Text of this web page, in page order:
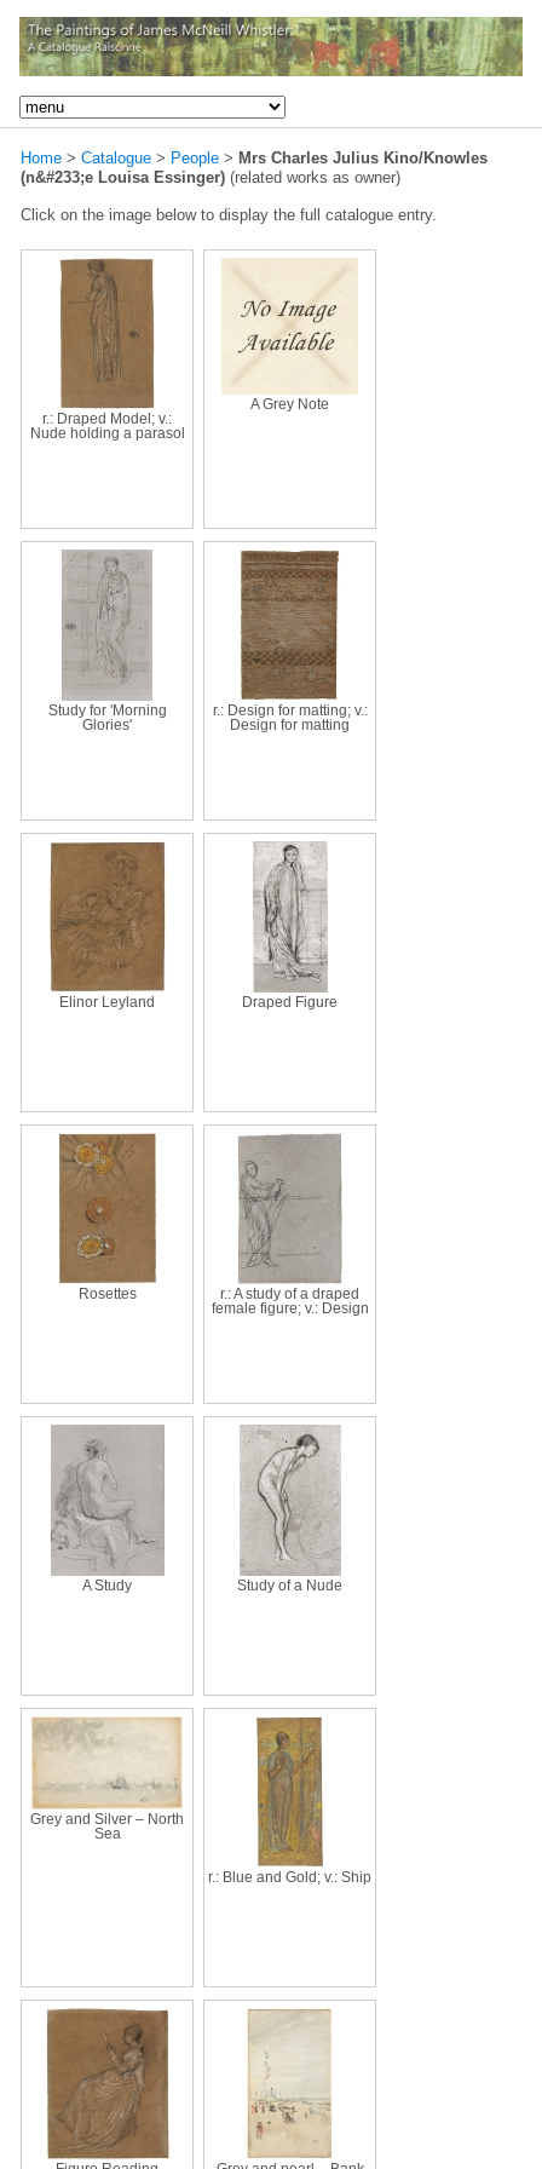
Home > Catalogue > People > Mrs Charles Julius Kino/Knowles
(n&#233;e Louisa Essinger) (related works as owner)
Click on the image below to display the full catalogue entry.
r.: Draped Model; v.:
Nude holding a parasol
A Grey Note
Study for 'Morning
Glories'
r.: Design for matting; v.:
Design for matting
Elinor Leyland Draped Figure
Rosettes
r.: A study of a draped
female figure; v.: Design
A Study Study of a Nude
Grey and Silver – North
Sea
r.: Blue and Gold; v.: Ship